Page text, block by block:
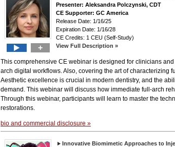
+
Presenter: Aleksandra Polczynski, CDT
CE Supporter: GC America
Release Date: 1/16/25
Expiration Date: 1/16/28
CE Credits: 1 CEU (Self-Study)
View Full Description »
This comprehensive CE webinar is designed for clinicians
arch digital workflows. Also, covering the art of
Aesthetic excellence is crucial in modern dentistry, and the
demand. This webinar will discuss how immediate full-arch
Through this webinar, participants will learn to master the
restorations.
bio and commercial disclosure »
Innovative Biomimetic Approaches to